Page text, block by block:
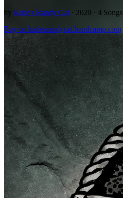
by Katie's Randy Cat · 2020 · 4 Songs
Buy on katiesrandycat.bandcamp.com